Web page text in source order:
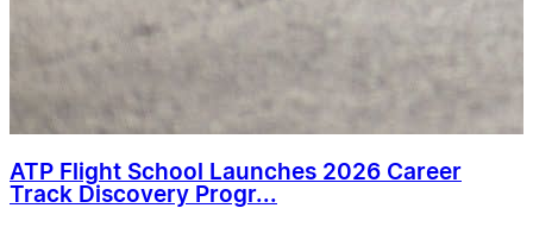
ATP Flight School Launches 2026 Career
Track Discovery Progr...